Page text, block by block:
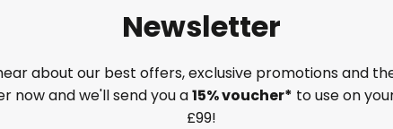
Newsletter
about our best offers, exclusive promotions and
now and we'll send you a15% voucher* to use on
£99!